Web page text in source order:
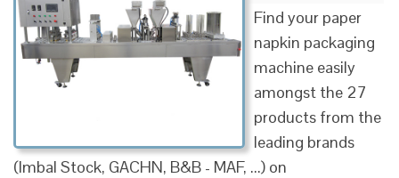
Find your paper
napkin packaging
machine easily
amongst the 27
products from the
leading brands
(Imbal Stock, GACHN, B&B - MAF, ...) on